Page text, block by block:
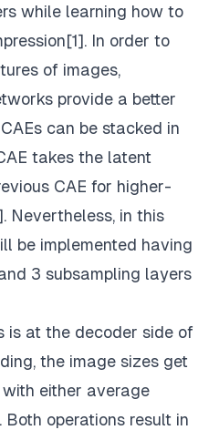
while learning how to
In order to
of images,
provide a better
can be stacked in
takes the latent
CAE for higher-
Nevertheless, in this
be implemented having
3 subsampling layers
is at the decoder side of
the image sizes get
either average
operations result in